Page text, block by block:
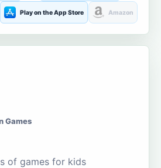
Play on the App Store Amazon
Games
of games for kids